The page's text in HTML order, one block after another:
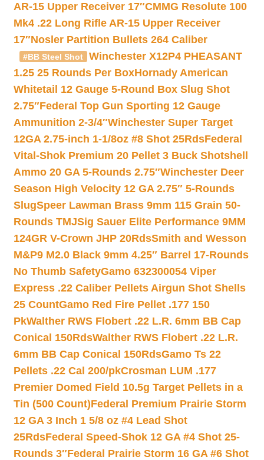
AR-15 Upper Receiver 17″CMMG Resolute 100
Mk4 .22 Long Rifle AR-15 Upper Receiver
17″Nosler Partition Bullets 264 Caliber
#BB Steel Shot
Winchester X12P4 PHEASANT
1.25 25 Rounds Per BoxHornady American
Whitetail 12 Gauge 5-Round Box Slug Shot
2.75″Federal Top Gun Sporting 12 Gauge
Ammunition 2-3/4″Winchester Super Target
12GA 2.75-inch 1-1/8oz #8 Shot 25RdsFederal
Vital-Shok Premium 20 Pellet 3 Buck Shotshell
Ammo 20 GA 5-Rounds 2.75″Winchester Deer
Season High Velocity 12 GA 2.75″ 5-Rounds
SlugSpeer Lawman Brass 9mm 115 Grain 50-
Rounds TMJSig Sauer Elite Performance 9MM
124GR V-Crown JHP 20RdsSmith and Wesson
M&P9 M2.0 Black 9mm 4.25″ Barrel 17-Rounds
No Thumb SafetyGamo 632300054 Viper
Express .22 Caliber Pellets Airgun Shot Shells
25 CountGamo Red Fire Pellet .177 150
PkWalther RWS Flobert .22 L.R. 6mm BB Cap
Conical 150RdsWalther RWS Flobert .22 L.R.
6mm BB Cap Conical 150RdsGamo Ts 22
Pellets .22 Cal 200/pkCrosman LUM .177
Premier Domed Field 10.5g Target Pellets in a
Tin (500 Count)Federal Premium Prairie Storm
12 GA 3 Inch 1 5/8 oz #4 Lead Shot
25RdsFederal Speed-Shok 12 GA #4 Shot 25-
Rounds 3″Federal Prairie Storm 16 GA #6 Shot